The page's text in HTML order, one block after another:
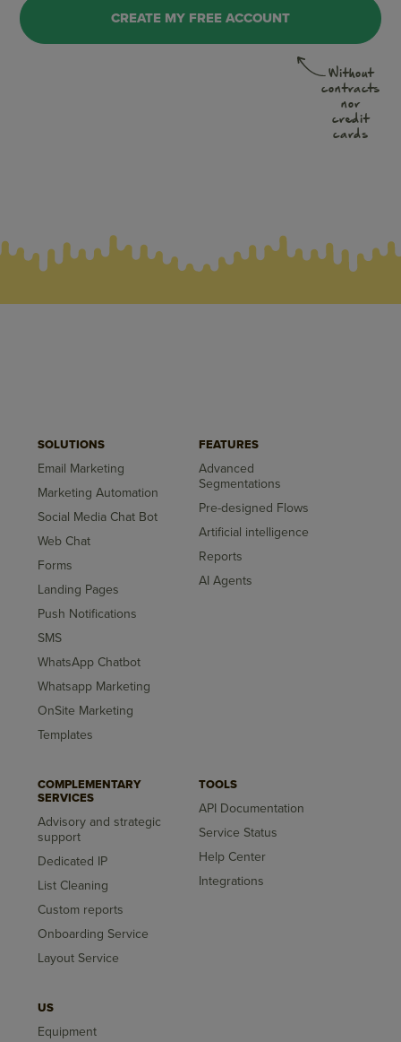
CREATE MY FREE ACCOUNT
Without
contracts
nor
credit
cards
SOLUTIONS
Email Marketing
Marketing Automation
Social Media Chat Bot
Web Chat
Forms
Landing Pages
Push Notifications
SMS
WhatsApp Chatbot
Whatsapp Marketing
OnSite Marketing
Templates
FEATURES
Advanced
Segmentations
Pre-designed Flows
Artificial intelligence
Reports
AI Agents
COMPLEMENTARY
SERVICES
Advisory and strategic
support
Dedicated IP
List Cleaning
Custom reports
Onboarding Service
Layout Service
TOOLS
API Documentation
Service Status
Help Center
Integrations
US
Equipment